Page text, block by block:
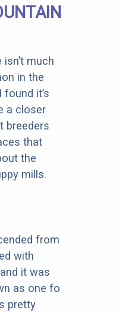
much
in the
it’s
a closer
breeders
that
the
mills.
from
with
it was
as one fo
pretty